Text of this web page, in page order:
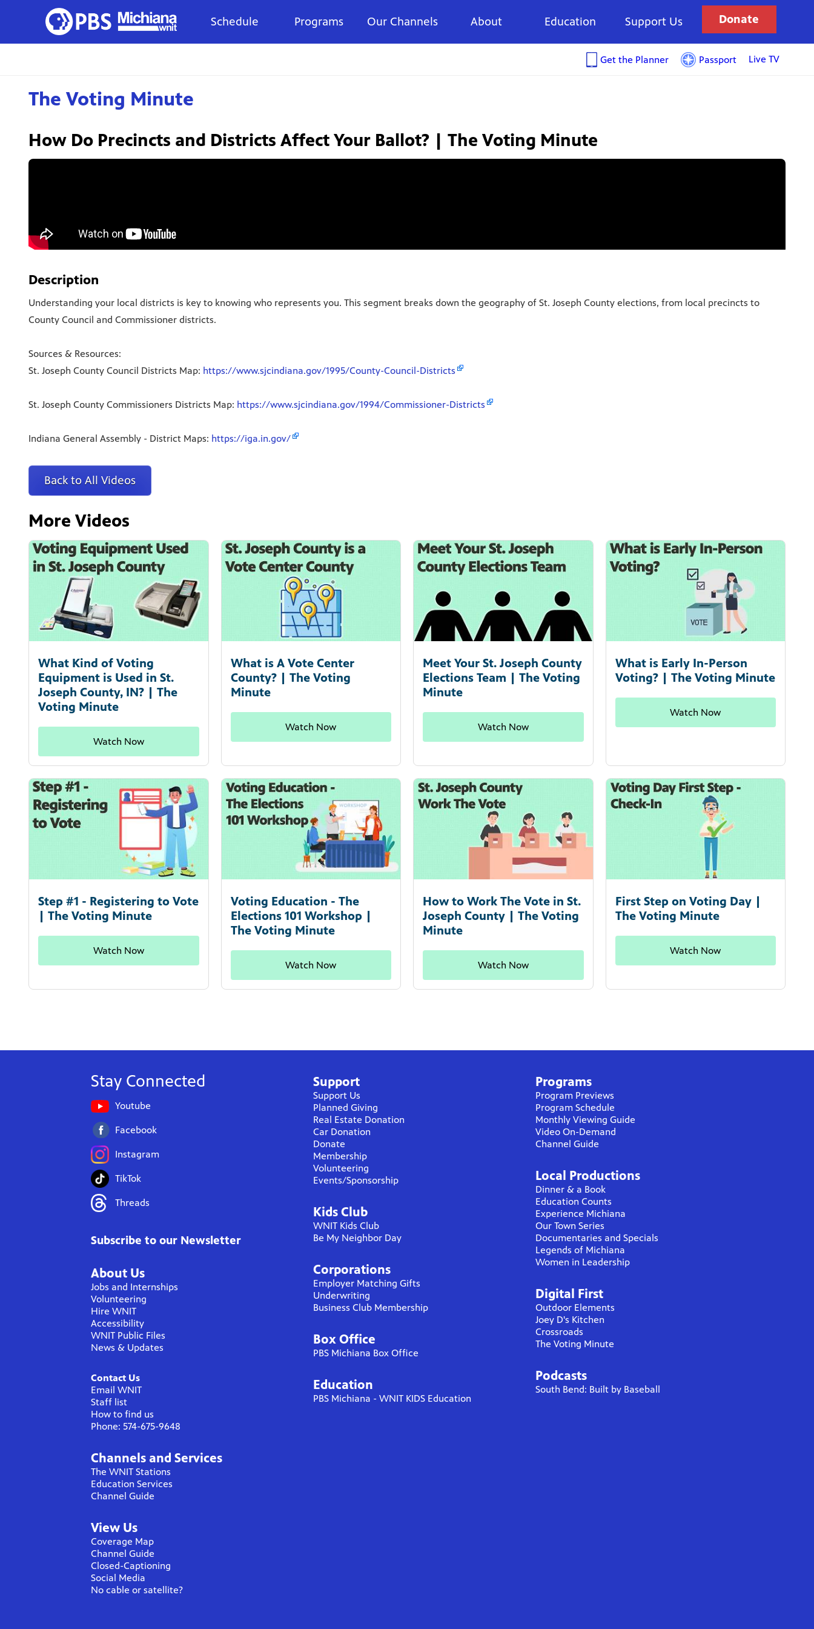
Schedule Programs Our Channels About Education Support Us Donate
Get the Planner Passport Live TV
The Voting Minute
How Do Precincts and Districts Affect Your Ballot? | The Voting Minute
Description
Understanding your local districts is key to knowing who represents you. This segment breaks down the geography of St. Joseph County elections, from local precincts to
County Council and Commissioner districts.
Sources & Resources:
St. Joseph County Council Districts Map: https://www.sjcindiana.gov/1995/County-Council-Districts
St. Joseph County Commissioners Districts Map: https://www.sjcindiana.gov/1994/Commissioner-Districts
Indiana General Assembly - District Maps: https://iga.in.gov/
Back to All Videos
More Videos
What Kind of Voting
Equipment is Used in St.
Joseph County, IN? | The
Voting Minute
Watch Now
What is A Vote Center
County? | The Voting
Minute
Watch Now
Meet Your St. Joseph County
Elections Team | The Voting
Minute
Watch Now
What is Early In-Person
Voting? | The Voting Minute
Watch Now
Step #1 - Registering to Vote
| The Voting Minute
Watch Now
Voting Education - The
Elections 101 Workshop |
The Voting Minute
Watch Now
How to Work The Vote in St.
Joseph County | The Voting
Minute
Watch Now
First Step on Voting Day |
The Voting Minute
Watch Now
Stay Connected
Youtube
Facebook
Instagram
TikTok
Threads
Subscribe to our Newsletter
About Us
Jobs and Internships
Volunteering
Hire WNIT
Accessibility
WNIT Public Files
News & Updates
Contact Us
Email WNIT
Staff list
How to find us
Phone: 574-675-9648
Channels and Services
The WNIT Stations
Education Services
Channel Guide
View Us
Coverage Map
Channel Guide
Closed-Captioning
Social Media
No cable or satellite?
Support
Support Us
Planned Giving
Real Estate Donation
Car Donation
Donate
Membership
Volunteering
Events/Sponsorship
Kids Club
WNIT Kids Club
Be My Neighbor Day
Corporations
Employer Matching Gifts
Underwriting
Business Club Membership
Box Office
PBS Michiana Box Office
Education
PBS Michiana - WNIT KIDS Education
Programs
Program Previews
Program Schedule
Monthly Viewing Guide
Video On-Demand
Channel Guide
Local Productions
Dinner & a Book
Education Counts
Experience Michiana
Our Town Series
Documentaries and Specials
Legends of Michiana
Women in Leadership
Digital First
Outdoor Elements
Joey D's Kitchen
Crossroads
The Voting Minute
Podcasts
South Bend: Built by Baseball